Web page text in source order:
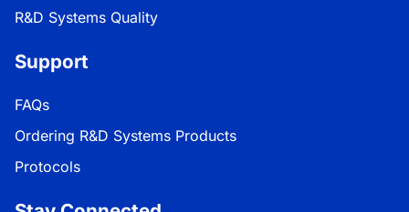
R&D Systems Quality
Support
FAQs
Ordering R&D Systems Products
Protocols